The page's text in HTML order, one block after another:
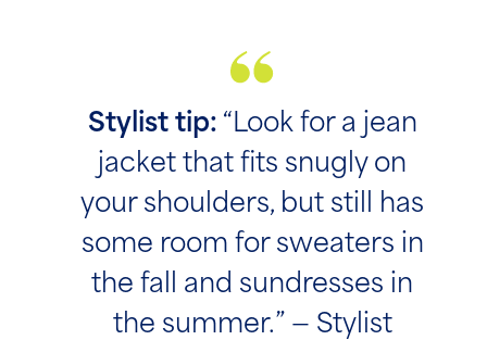
Stylist tip: “Look for a jean
jacket that fits snugly on
your shoulders, but still has
some room for sweaters in
the fall and sundresses in
the summer.” — Stylist